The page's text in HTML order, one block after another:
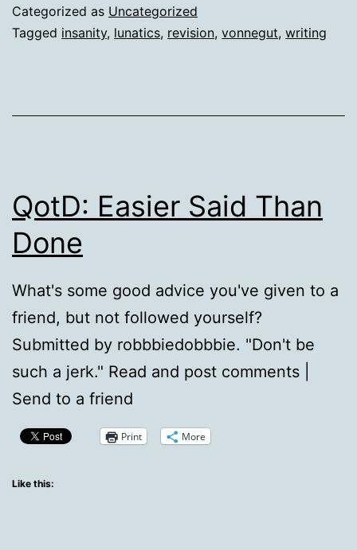
Categorized as Uncategorized
Tagged insanity, lunatics, revision, vonnegut, writing
QotD: Easier Said Than
Done
What's some good advice you've given to a
friend, but not followed yourself?
Submitted by robbbiedobbbie. "Don't be
such a jerk." Read and post comments |
Send to a friend
Print More
Like this: